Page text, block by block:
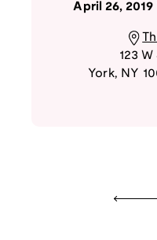
April 26, 2019
123
York, NY